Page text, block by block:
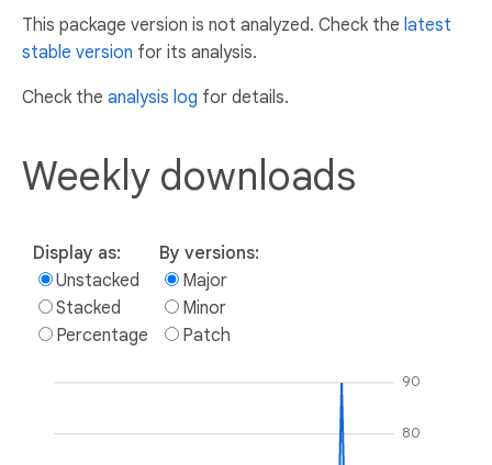
This package version is not analyzed. Check the latest
stable version for its analysis.
Check the analysis log for details.
Weekly downloads
Display as:
Unstacked
Stacked
Percentage
By versions:
Major
Minor
Patch
80
90